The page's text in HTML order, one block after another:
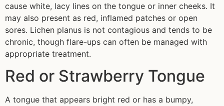
cause white, lacy lines on the tongue or inner cheeks. It
may also present as red, inflamed patches or open
sores. Lichen planus is not contagious and tends to be
chronic, though flare-ups can often be managed with
appropriate treatment.
Red or Strawberry Tongue
A tongue that appears bright red or has a bumpy,